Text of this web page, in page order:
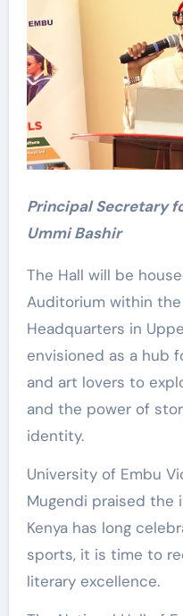
Principal Secretary
Ummi Bashir
The Hall will be
Auditorium within the
Headquarters in
envisioned as a hub
and art lovers to
and the power of
identity.
University of Embu
Mugendi praised the
Kenya has long
sports, it is time to
literary excellence.